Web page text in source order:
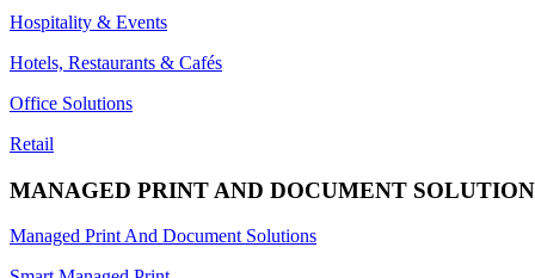
Hospitality & Events
Hotels, Restaurants & Cafés
Office Solutions
Retail
MANAGED PRINT AND DOCUMENT
Managed Print And Document Solutions